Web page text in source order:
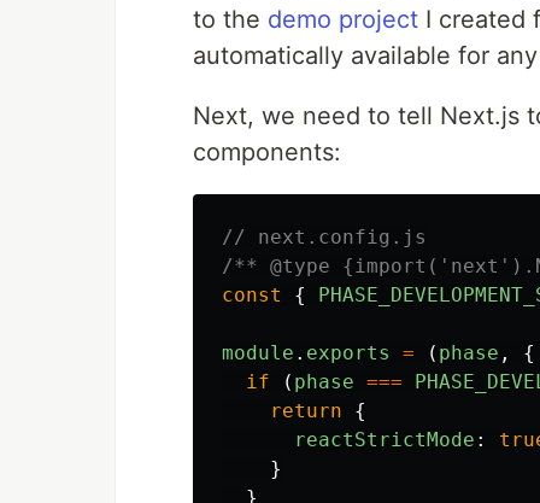
to the demo project I created
automatically available for
Next, we need to tell Next.js
components:
// next.config.js
/** @type
const
{
module . exports = ( phase ,
{
if
( phase ===
return
{
reactStrictMode :
}
}